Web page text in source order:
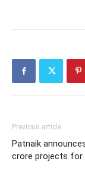
Previous article
Patnaik
crore projects for